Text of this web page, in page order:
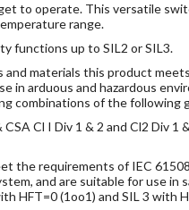
to operate. This versatile
range.
functions up to SIL2 or SIL3.
materials this product
in arduous and hazardous
combinations of the following
CSA Cl I Div 1 & 2 and Cl2 Div
the requirements of IEC
and are suitable for use
HFT=0 (1oo1) and SIL 3 with